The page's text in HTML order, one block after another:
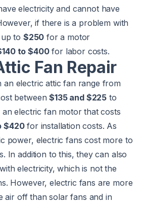
electricity and cannot have
if there is a problem with
to $250 for a motor
to $400for labor costs.
Fan Repair
an electric attic fan range from
between$135 and $225 to
electric fan motor that costs
$420for installation costs. As
power, electric fans cost more to
In addition to this, they can also
electricity, which is not the
However, electric fans are more
air off than solar fans and in